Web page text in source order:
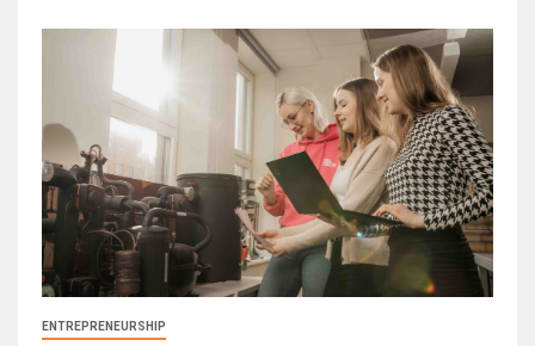
ENTREPRENEURSHIP